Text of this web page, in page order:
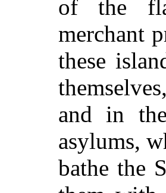
of the
merchant
these
and in
asylums,
bathe the